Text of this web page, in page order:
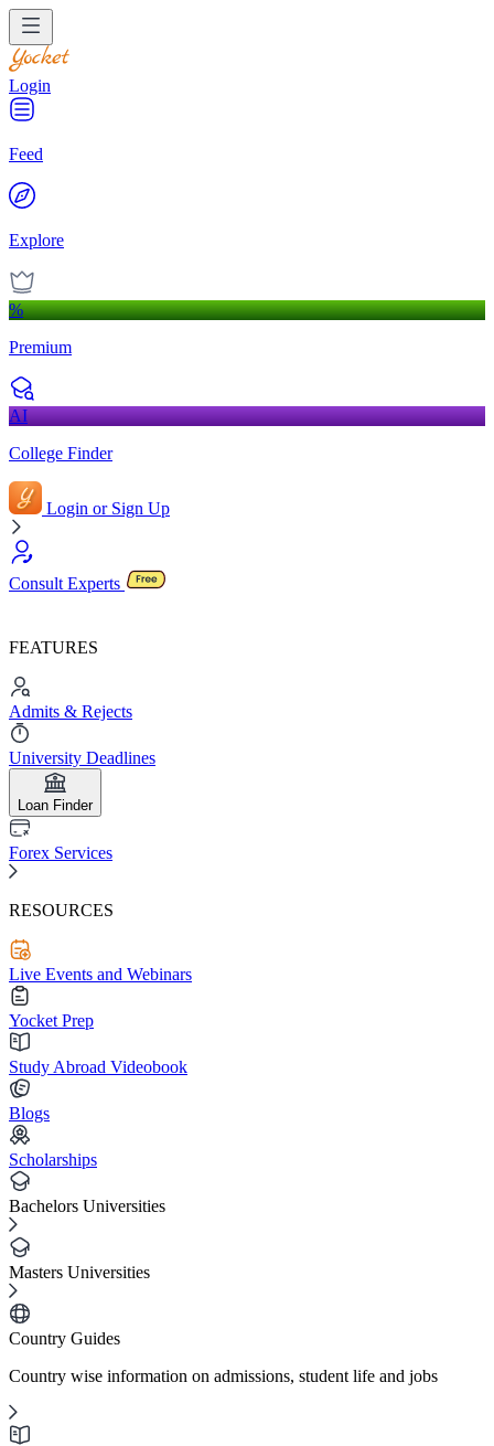
Login
Feed
Explore
%
Premium
AI
College Finder
Login or Sign Up
Consult Experts
FEATURES
Admits & Rejects
University Deadlines
Loan Finder
Forex Services
RESOURCES
Live Events and Webinars
Yocket Prep
Study Abroad Videobook
Blogs
Scholarships
Bachelors Universities
Masters Universities
Country Guides
Country wise information on admissions, student life and jobs